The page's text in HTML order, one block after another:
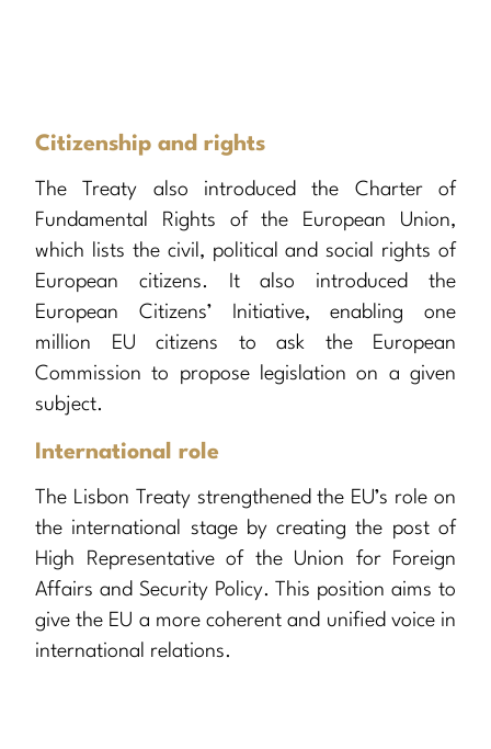
Citizenship and rights
The Treaty also introduced the Charter of
Fundamental Rights of the European Union,
which lists the civil, political and social rights of
European citizens. It also introduced the
European Citizens’ Initiative, enabling one
million EU citizens to ask the European
Commission to propose legislation on a given
subject.
International role
The Lisbon Treaty strengthened the EU’s role on
the international stage by creating the post of
High Representative of the Union for Foreign
Affairs and Security Policy. This position aims to
give the EU a more coherent and unified voice in
international relations.